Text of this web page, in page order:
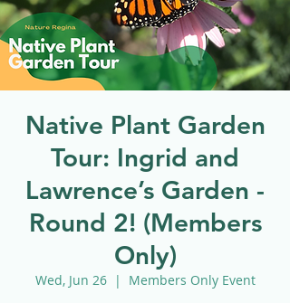
Native Plant Garden
Tour: Ingrid and
Lawrence’s Garden -
Round 2! (Members
Only)
Wed, Jun 26
  |
Members Only Event